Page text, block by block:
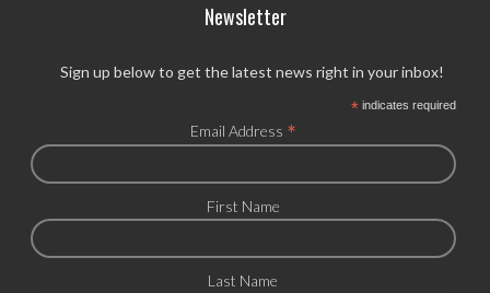
Newsletter
Sign up below to get the latest news right in your inbox!
*indicates required
Email Address *
First Name
Last Name